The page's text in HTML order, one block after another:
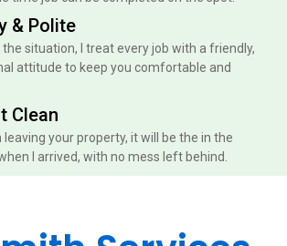
& Polite
situation, I treat every job with a friendly,
attitude to keep you comfortable and
Clean
leaving your property, it will be the in the
I arrived, with no mess left behind.